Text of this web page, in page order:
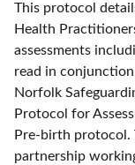
This protocol
Health
assessments
read in
Norfolk
Protocol for
Pre-birth protocol.
partnership